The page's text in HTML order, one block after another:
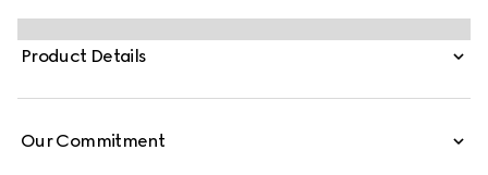
a Double G embroidery.
Product Details
Our Commitment